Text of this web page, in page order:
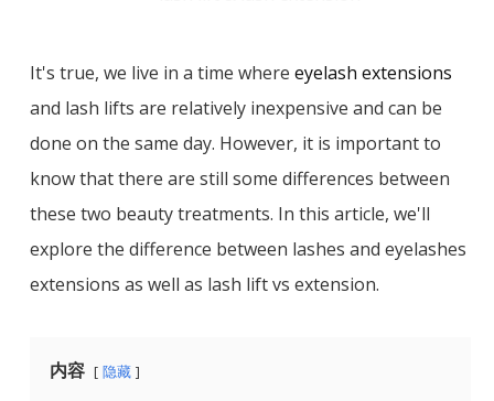
It's true, we live in a time where eyelash extensions
and lash lifts are relatively inexpensive and can be
done on the same day. However, it is important to
know that there are still some differences between
these two beauty treatments. In this article, we'll
explore the difference between lashes and eyelashes
extensions as well as lash lift vs extension.
内容 隐藏